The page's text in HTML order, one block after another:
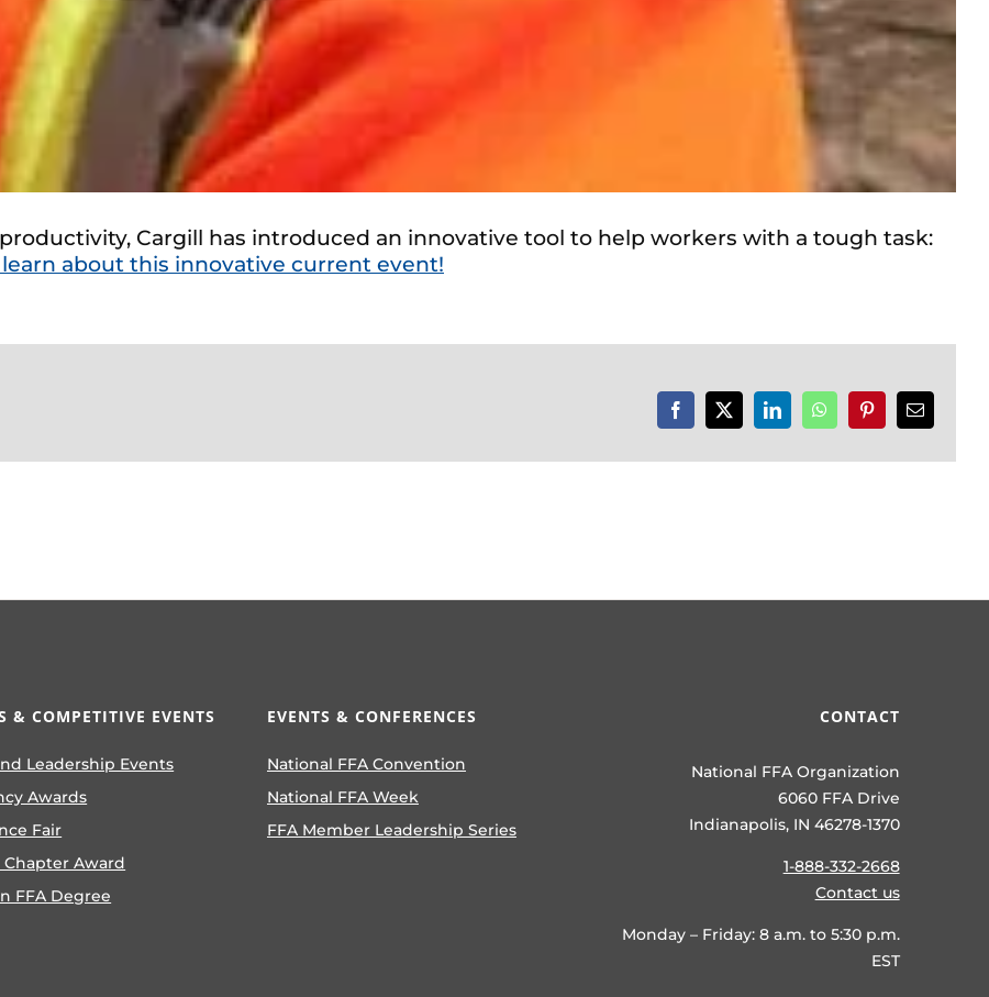
Cargill has introduced an innovative tool to help workers with a tough task:
about this innovative current event!
Facebook
X LinkedInWhatsAppPinterestEmail
& COMPETITIVE EVENTS
Leadership Events
Awards
Fair
Chapter Award
FFA Degree
EVENTS & CONFERENCES
National FFA Convention
National FFA Week
FFA Member Leadership Series
CONTACT
National FFA Organization
6060 FFA Drive
Indianapolis, IN 46278-1370
1-888-332-2668
Contact us
Monday – Friday: 8 a.m. to 5:30 p.m.
EST